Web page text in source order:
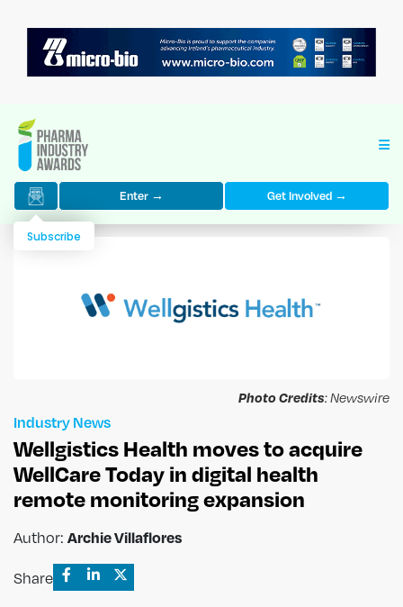
Enter → Get Involved →
Subscribe
Photo Credits: Newswire
Industry News
Wellgistics Health moves to acquire
WellCare Today in digital health
remote monitoring expansion
Author: Archie Villaflores
Share